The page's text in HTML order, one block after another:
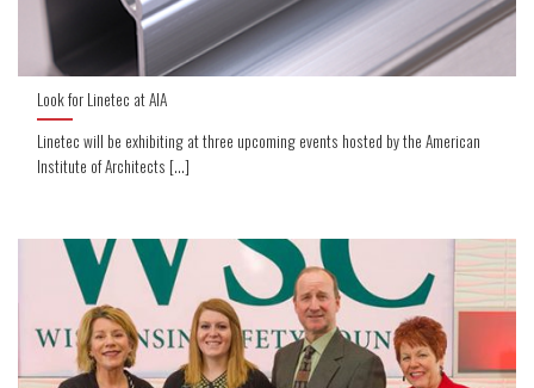
Look for Linetec at AIA
Linetec will be exhibiting at three upcoming events hosted by the American
Institute of Architects [...]